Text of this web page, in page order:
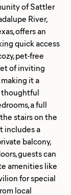
of Sattler
River,
offers an
quick access
pet-free
of inviting
it a
thoughtful
a full
stairs on the
includes a
balcony,
guests can
amenities like
for special
local